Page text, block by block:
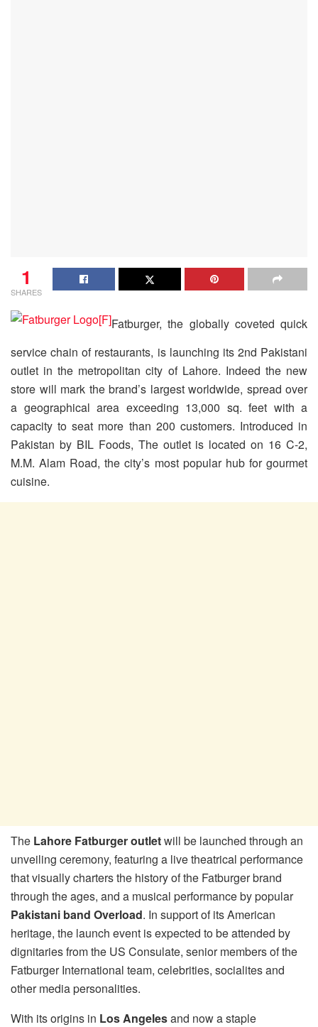
1
SHARES
Fatburger, the globally coveted quick
service chain of restaurants, is launching its 2nd Pakistani
outlet in the metropolitan city of Lahore. Indeed the new
store will mark the brand’s largest worldwide, spread over
a geographical area exceeding 13,000 sq. feet with a
capacity to seat more than 200 customers. Introduced in
Pakistan by BIL Foods, The outlet is located on 16 C-2,
M.M. Alam Road, the city’s most popular hub for gourmet
cuisine.
The Lahore Fatburger outletwill be launched through an
unveiling ceremony, featuring a live theatrical performance
that visually charters the history of the Fatburger brand
through the ages, and a musical performance by popular
Pakistani band Overload. In support of its American
heritage, the launch event is expected to be attended by
dignitaries from the US Consulate, senior members of the
Fatburger International team, celebrities, socialites and
other media personalities.
With its origins in Los Angelesand now a staple